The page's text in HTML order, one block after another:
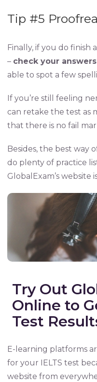
Tip #5
Finally, if you do finish
– check your
able to spot a few
If you’re still feeling
can retake the test as
that there is no fail
Besides, the best way
do plenty of practice
GlobalExam’s website
Try Out
Online to
Test
E-learning platforms
for your IELTS test
website from